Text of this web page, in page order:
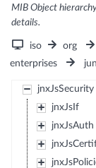
MIB Object
details.
iso org
enterprises
jnxJsSecurity
jnxJsIf
jnxJsAuth